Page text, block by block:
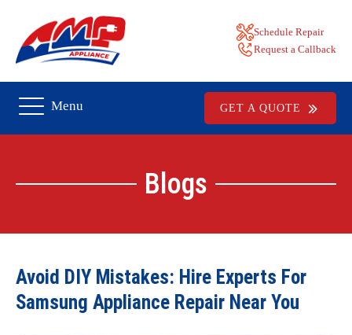
Schedule Repair
Request a Callback
Menu GET A QUOTE
Blogs
Avoid DIY Mistakes: Hire Experts For
Samsung Appliance Repair Near You